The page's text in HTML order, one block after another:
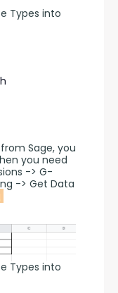
Types into
Sage, you
you need
-> G-
-> Get Data
Types into